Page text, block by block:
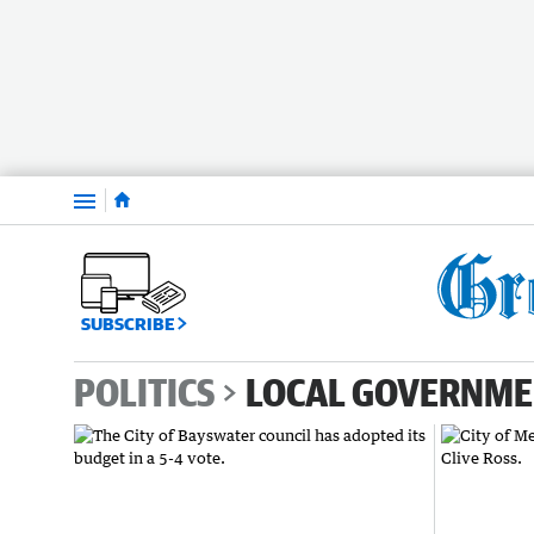
Menu
SUBSCRIBE
POLITICS LOCAL